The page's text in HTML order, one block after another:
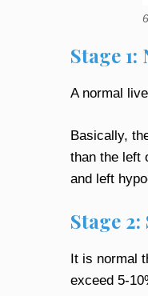
Stage
A normal
Basically,
than the left
and left
Stage
It is normal
exceed 5-